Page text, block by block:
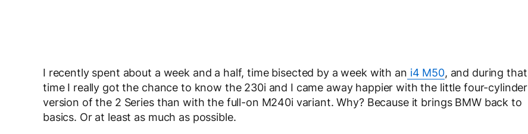
I recently spent about a week and a half, time bisected by a week with an i4 M50, and during that
time I really got the chance to know the 230i and I came away happier with the little four-cylinder
version of the 2 Series than with the full-on M240i variant. Why? Because it brings BMW back to
basics. Or at least as much as possible.